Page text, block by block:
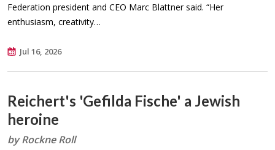
Federation president and CEO Marc Blattner said. “Her
enthusiasm, creativity…
Jul 16, 2026
Reichert's 'Gefilda Fische' a Jewish
heroine
by Rockne Roll